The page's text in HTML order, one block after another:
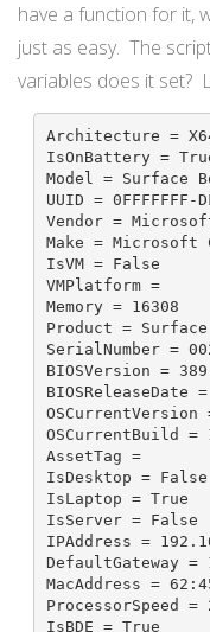
have a function for it,
just as easy. The
variables does it set?
Architecture =
IsOnBattery =
Model = Surface
UUID = 0FFFFFFF-
Vendor =
Make = Microsoft
IsVM = False
VMPlatform =
Memory = 16308
Product =
SerialNumber =
BIOSVersion =
BIOSReleaseDate
OSCurrentVersion
OSCurrentBuild =
AssetTag =
IsDesktop = False
IsLaptop = True
IsServer = False
IPAddress =
DefaultGateway =
MacAddress =
ProcessorSpeed =
IsBDE = True